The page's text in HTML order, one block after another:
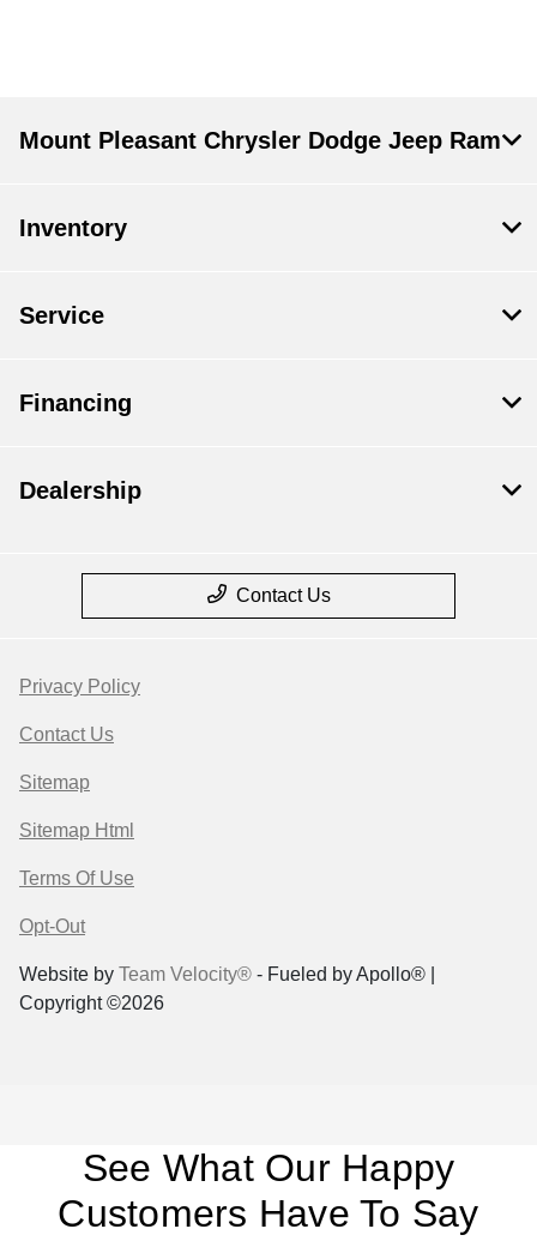
Mount Pleasant Chrysler Dodge Jeep Ram
Inventory
Service
Financing
Dealership
Contact Us
Privacy Policy
Contact Us
Sitemap
Sitemap Html
Terms Of Use
Opt-Out
Website by Team Velocity® - Fueled by Apollo® |
Copyright ©2026
See What Our Happy
Customers Have To Say